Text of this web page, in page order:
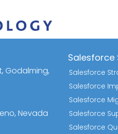
Godalming,
Nevada
Salesforce
Salesforce
Salesforce
Salesforce
Salesforce
Salesforce